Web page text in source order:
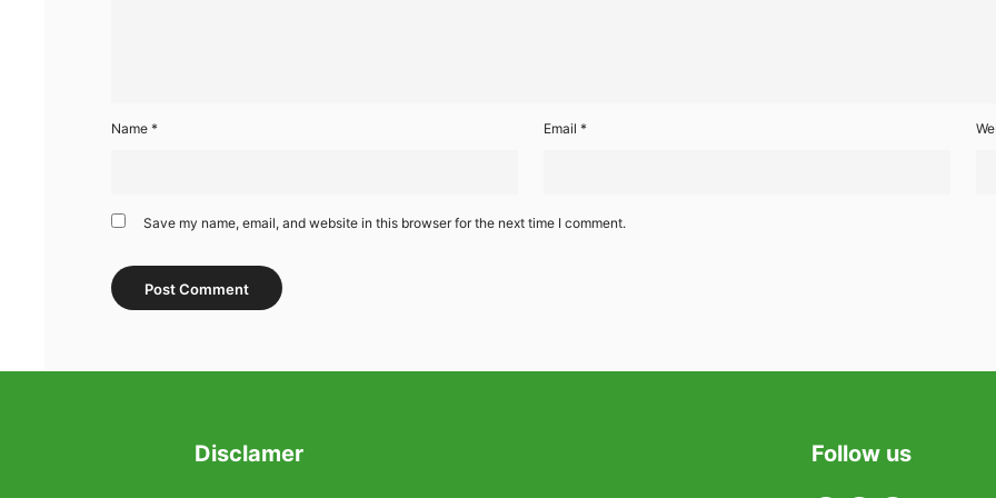
Name * Email *
Save my name, email, and website in this browser for the next time I comment.
Disclamer
Follow us